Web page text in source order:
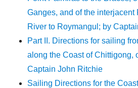
Ganges, and of the interjacent
River to Roymangul; by
Part II. Directions for sailing
along the Coast of Chittigong,
Captain John Ritchie
Sailing Directions for the